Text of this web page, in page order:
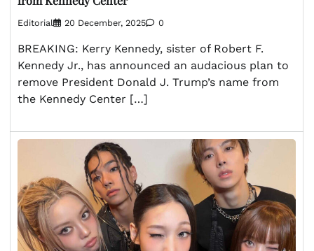
Editorial 20 December, 2025 0
BREAKING: Kerry Kennedy, sister of Robert F.
Kennedy Jr., has announced an audacious plan to
remove President Donald J. Trump’s name from
the Kennedy Center […]